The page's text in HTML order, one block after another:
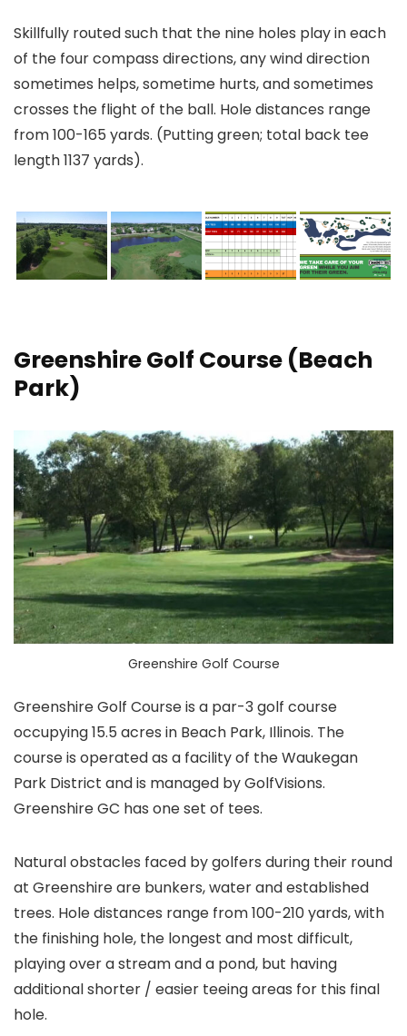
Skillfully routed such that the nine holes play in each
of the four compass directions, any wind direction
sometimes helps, sometime hurts, and sometimes
crosses the flight of the ball. Hole distances range
from 100-165 yards. (Putting green; total back tee
length 1137 yards).
Greenshire Golf Course (Beach
Park)
Greenshire Golf Course
Greenshire Golf Course is a par-3 golf course
occupying 15.5 acres in Beach Park, Illinois. The
course is operated as a facility of the Waukegan
Park District and is managed by GolfVisions.
Greenshire GC has one set of tees.
Natural obstacles faced by golfers during their round
at Greenshire are bunkers, water and established
trees. Hole distances range from 100-210 yards, with
the finishing hole, the longest and most difficult,
playing over a stream and a pond, but having
additional shorter / easier teeing areas for this final
hole.